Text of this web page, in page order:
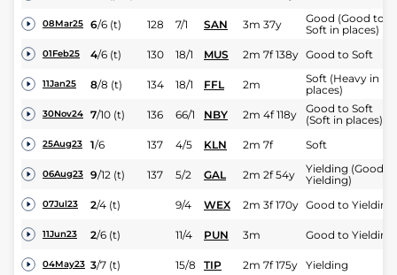
08Mar25 6/6 (t) 128 7/1 SAN 3m 37y
Good (Good to
Soft in places)
01Feb25 4/6 (t) 130 18/1 MUS 2m 7f 138y Good to Soft
11Jan25 8/8 (t) 134 18/1 FFL 2m
Soft (Heavy in
places)
30Nov24 7/10 (t) 136 66/1 NBY 2m 4f 118y
Good to Soft
(Soft in places)
25Aug23 1/6 137 4/5 KLN 2m 7f Soft
06Aug23 9/12 (t) 137 5/2 GAL 2m 2f 54y
Yielding (Good to
Yielding)
07Jul23 2/4 (t) 9/4 WEX 2m 3f 170y Good to Yielding
11Jun23 2/6 (t) 11/4 PUN 3m Good to Yielding
04May23 3/7 (t) 15/8 TIP 2m 7f 175y Yielding